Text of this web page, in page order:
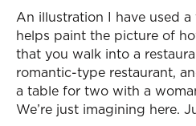
An illustration I have used
helps paint the picture of
that you walk into a
romantic-type restaurant,
a table for two with a
We’re just imagining here.